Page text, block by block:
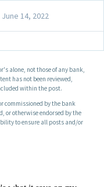
June 14, 2022
alone, not those of any bank,
has not been reviewed,
within the post.
commissioned by the bank
or otherwise endorsed by the
to ensure all posts and/or